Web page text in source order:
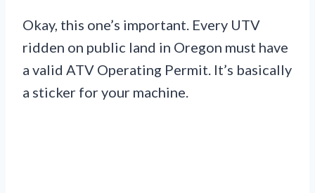
Okay, this one’s important. Every UTV
ridden on public land in Oregon must have
a valid ATV Operating Permit. It’s basically
a sticker for your machine.